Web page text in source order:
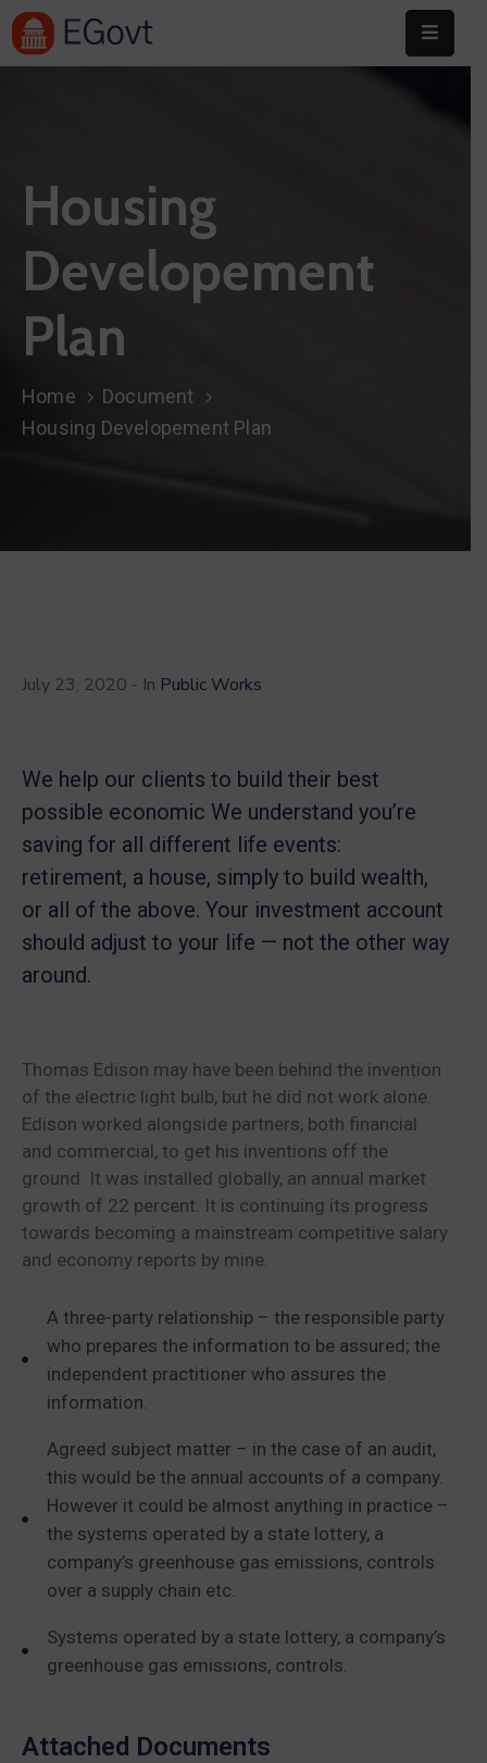
Committee
Info
Sponsors
Contact
Housing
Developement
Plan
Home
Document
Housing Developement Plan
July 23, 2020 - In Public Works
We help our clients to build their best
possible economic We understand you’re
saving for all different life events:
retirement, a house, simply to build wealth,
or all of the above. Your investment account
should adjust to your life — not the other way
around.
Thomas Edison may have been behind the invention
of the electric light bulb, but he did not work alone.
Edison worked alongside partners, both financial
and commercial, to get his inventions off the
ground. It was installed globally, an annual market
growth of 22 percent. It is continuing its progress
towards becoming a mainstream competitive salary
and economy reports by mine.
A three-party relationship – the responsible party
who prepares the information to be assured; the
independent practitioner who assures the
information.
Agreed subject matter – in the case of an audit,
this would be the annual accounts of a company.
However it could be almost anything in practice –
the systems operated by a state lottery, a
company’s greenhouse gas emissions, controls
over a supply chain etc.
Systems operated by a state lottery, a company’s
greenhouse gas emissions, controls.
Attached Documents